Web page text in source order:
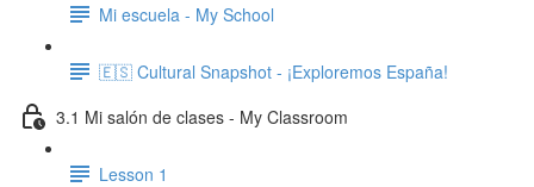
Mi escuela - My School
🇪🇸 Cultural Snapshot - ¡Exploremos España!
3.1 Mi salón de clases - My Classroom
Lesson 1